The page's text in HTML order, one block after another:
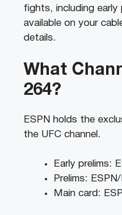
fights, including early
available on your
details.
What
264?
ESPN holds the
the UFC channel.
Early prelims:
Prelims:
Main card: